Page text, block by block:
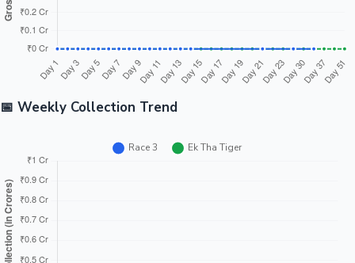
📅 Weekly Collection Trend